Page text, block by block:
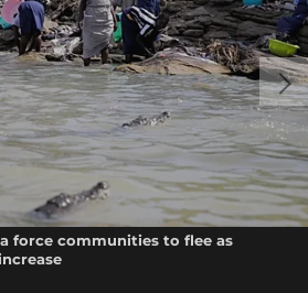
force communities to flee as